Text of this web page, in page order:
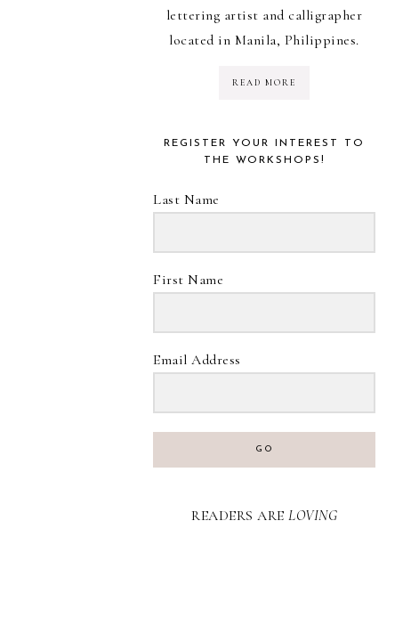
lettering artist and calligrapher
located in Manila, Philippines.
READ MORE
REGISTER YOUR INTEREST TO
THE WORKSHOPS!
Last Name
First Name
Email Address
GO
READERS ARE LOVING